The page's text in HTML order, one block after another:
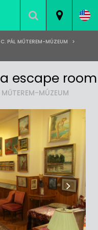
PÁL MŰTEREM-MÚZEUM
>
escape room
MÚZEUM